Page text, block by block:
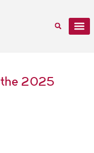
2025